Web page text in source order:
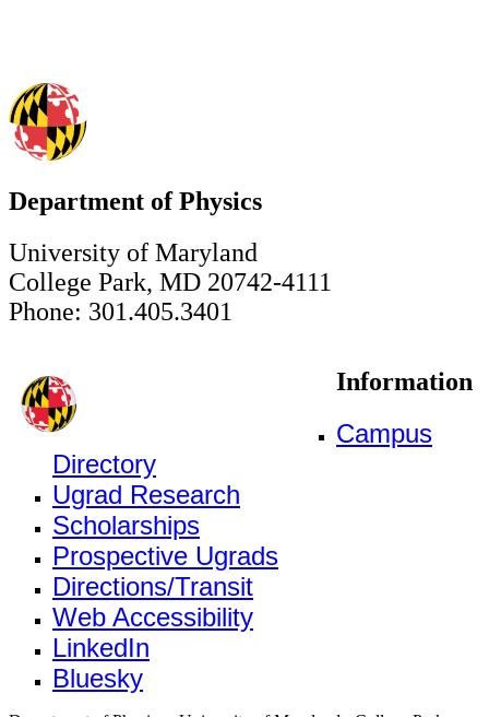
Department of Physics
University of Maryland
College Park, MD 20742-4111
Phone: 301.405.3401
Information
Campus
Directory
Ugrad Research
Scholarships
Prospective Ugrads
Directions/Transit
Web Accessibility
LinkedIn
Bluesky